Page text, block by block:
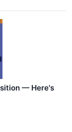
— Here's